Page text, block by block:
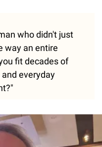
who didn't just
way an entire
fit decades of
everyday